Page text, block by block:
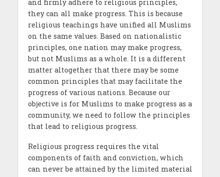
and firmly adhere to religious principles,
they can all make progress. This is because
religious teachings have unified all Muslims
on the same values. Based on nationalistic
principles, one nation may make progress,
but not Muslims as a whole. It is a different
matter altogether that there may be some
common principles that may facilitate the
progress of various nations. Because our
objective is for Muslims to make progress as a
community, we need to follow the principles
that lead to religious progress.
Religious progress requires the vital
components of faith and conviction, which
can never be attained by the limited material